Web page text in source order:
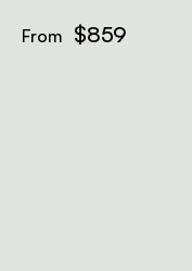
From $859